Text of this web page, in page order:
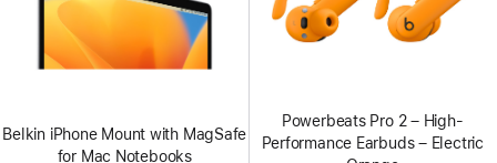
Belkin iPhone Mount with MagSafe
for Mac Notebooks
Powerbeats Pro 2 – High-
Performance Earbuds – Electric